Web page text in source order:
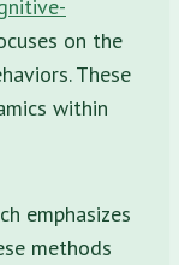
on the
These
within
emphasizes
methods